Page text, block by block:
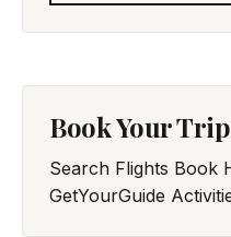
Book Your Trip
Search Flights Book
GetYourGuide